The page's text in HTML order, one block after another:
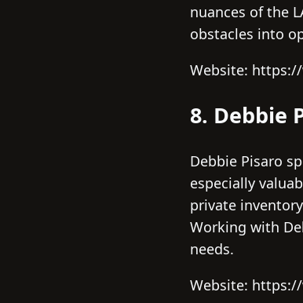
nuances of the
obstacles into
Website:
8. Debbie
Debbie Pisaro
especially
private
Working with
needs.
Website: